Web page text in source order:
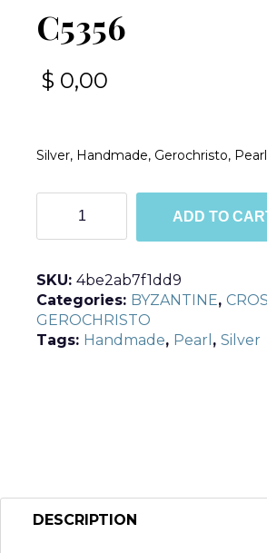
C5356
$ 0,00
Silver, Handmade, Gerochristo,
quantity
ADD TO
SKU: 4be2ab7f1dd9
Categories: BYZANTINE,
GEROCHRISTO
Tags: Handmade, Pearl , Silver
DESCRIPTION